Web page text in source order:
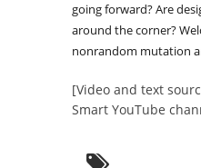
going forward? Are
around the corner?
nonrandom mutation
[Video and text
Smart YouTube